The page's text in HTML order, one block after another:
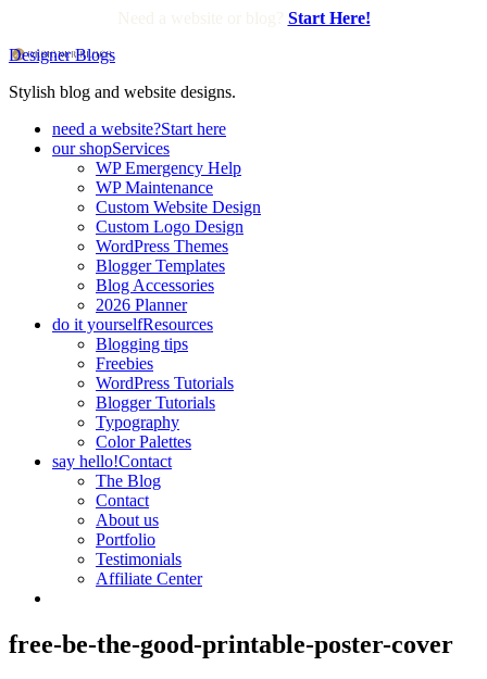
Start Here!
Designer Blogs
Stylish blog and website designs.
need a website?Start here
our shopServices
WP Emergency Help
WP Maintenance
Custom Website Design
Custom Logo Design
WordPress Themes
Blogger Templates
Blog Accessories
2026 Planner
do it yourselfResources
Blogging tips
Freebies
WordPress Tutorials
Blogger Tutorials
Typography
Color Palettes
say hello!Contact
The Blog
Contact
About us
Portfolio
Testimonials
Affiliate Center
free-be-the-good-printable-poster-cover